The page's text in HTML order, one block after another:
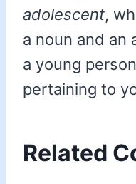
adolescent,
a noun and an
a young
pertaining to
Related